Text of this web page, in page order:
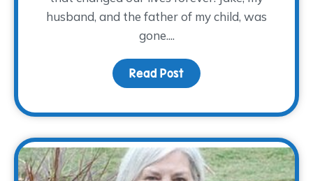
husband, and the father of my child, was
gone....
Read Post about “What You Feel